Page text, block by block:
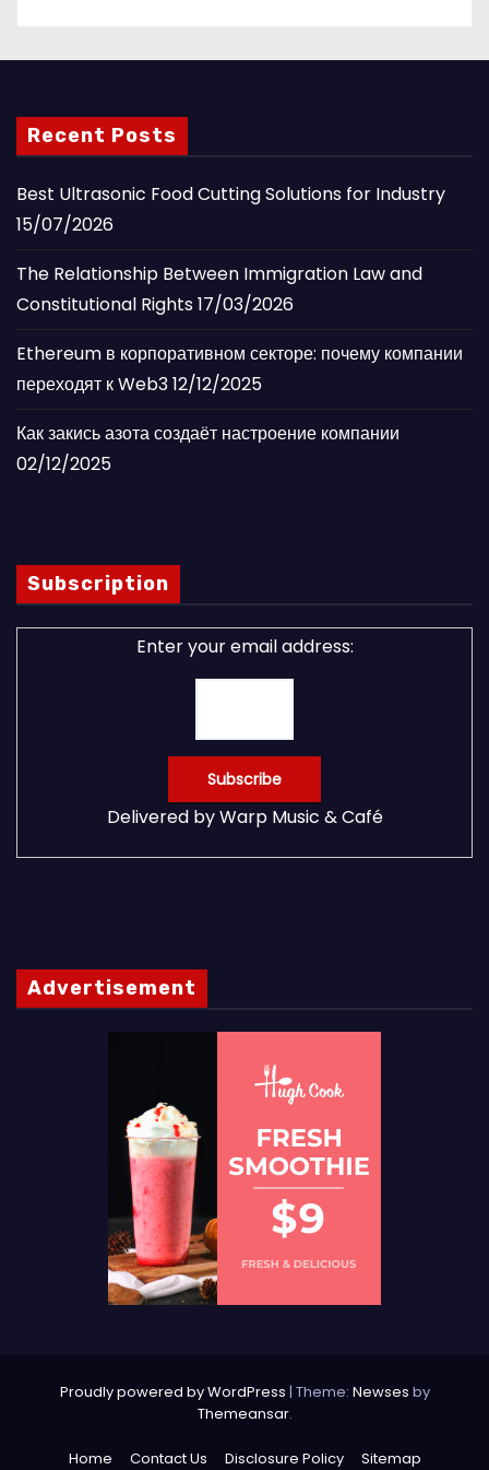
Recent Posts
Best Ultrasonic Food Cutting Solutions for Industry
15/07/2026
The Relationship Between Immigration Law and
Constitutional Rights17/03/2026
Ethereum в корпоративном секторе: почему компании
переходят к Web312/12/2025
Как закись азота создаёт настроение компании
02/12/2025
Subscription
Enter your email address:
Delivered byWarp Music & Café
Advertisement
Proudly powered by WordPress | Theme: Newses by
Themeansar.
Home Contact Us Disclosure Policy Sitemap